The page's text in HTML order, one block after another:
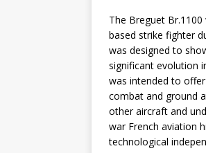
The Breguet
based strike fighter
was designed to
significant evolution
was intended to
combat and ground
other aircraft and
war French aviation
technological